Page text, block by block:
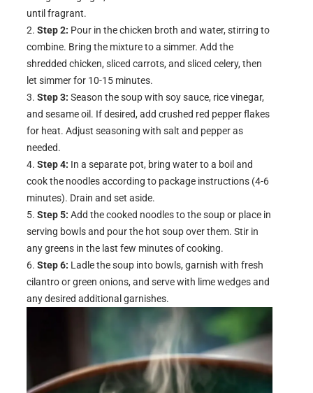
until fragrant.
Step 2: Pour in the chicken broth and water, stirring to
combine. Bring the mixture to a simmer. Add the
shredded chicken, sliced carrots, and sliced celery, then
let simmer for 10-15 minutes.
Step 3: Season the soup with soy sauce, rice vinegar,
and sesame oil. If desired, add crushed red pepper flakes
for heat. Adjust seasoning with salt and pepper as
needed.
Step 4: In a separate pot, bring water to a boil and
cook the noodles according to package instructions (4-6
minutes). Drain and set aside.
Step 5: Add the cooked noodles to the soup or place in
serving bowls and pour the hot soup over them. Stir in
any greens in the last few minutes of cooking.
Step 6: Ladle the soup into bowls, garnish with fresh
cilantro or green onions, and serve with lime wedges and
any desired additional garnishes.